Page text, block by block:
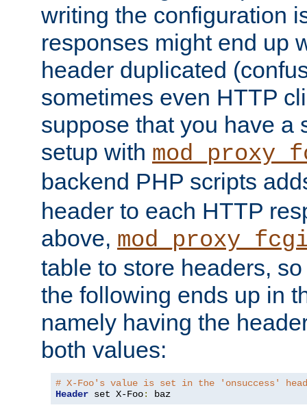
writing the configuration
responses might end up
header duplicated
sometimes even HTTP
suppose that you have a
setup with
backend PHP scripts
header to each HTTP
above,
table to store headers,
the following ends up in
namely having the
both values:
# X-Foo's value is set in the 'onsuccess'
Header set X-Foo: baz